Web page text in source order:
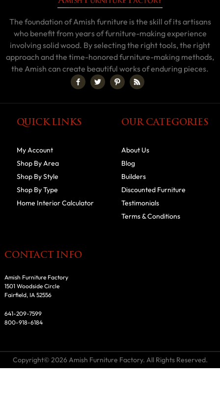
The foundation of Amish furniture is the skill of its artisans
who benefit from years of furniture-making experience
involving solid wood. By selecting the right tools, the right
approach and the time-honored furniture-making methods,
the Amish can create beautiful works of enduring pieces.
QUICK LINKS
My Account
Shop By Area
Shop By Style
Shop By Type
Home Interior Calculator
OUR CATEGORIES
About Us
Blog
Builders
Discounted Furniture
Testimonials
Terms & Conditions
CONTACT INFO
Amish Furniture Factory
1501 Woodside Circle
Fairfield, IA 52556
641-209-7599
800-918-6184
Copyright© 2026 Amish Furniture Factory. All Rights Reserved.